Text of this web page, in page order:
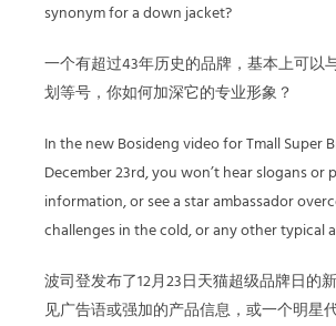
synonym for a down jacket?
一个有超过43年历史的品牌，基本上可以
划等号，你如何加深它的专业形象？
In the new Bosideng video for Tmall Super
December 23rd, you won’t hear slogans
information, or see a star ambassador
challenges in the cold, or any other typical
波司登发布了12月23日天猫超级品牌日的
见广告语或强加的产品信息，或一个明星